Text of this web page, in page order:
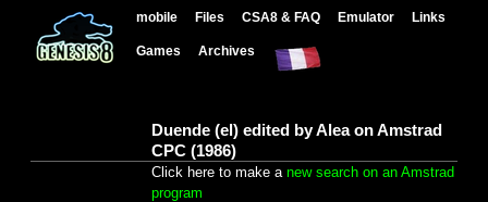
mobile Files CSA8 & FAQ Emulator Links
Games Archives
Duende (el) edited by Alea on Amstrad
CPC (1986)
Click here to make a new search on an Amstrad
program